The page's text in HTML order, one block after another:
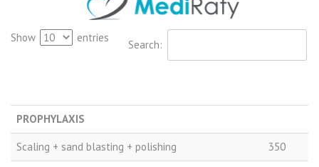
Show entries
Search:
PROPHYLAXIS
Scaling + sand blasting + polishing 350